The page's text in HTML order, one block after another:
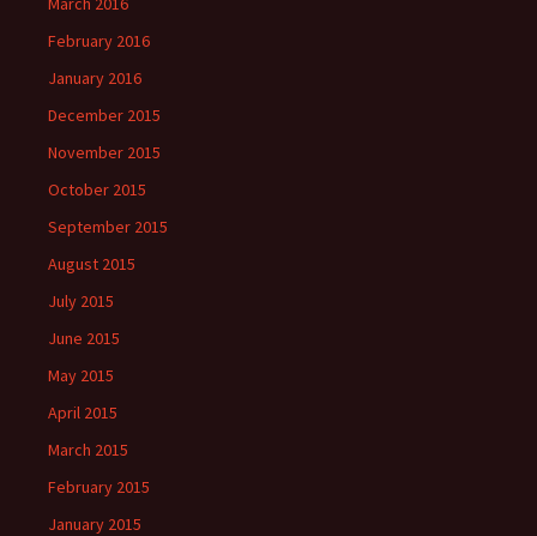
February 2016
January 2016
December 2015
November 2015
October 2015
September 2015
August 2015
July 2015
June 2015
May 2015
April 2015
March 2015
February 2015
January 2015